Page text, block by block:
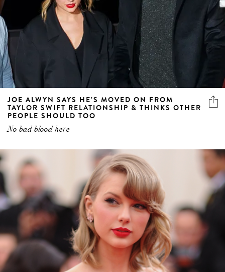
JOE ALWYN SAYS HE’S MOVED ON FROM
TAYLOR SWIFT RELATIONSHIP & THINKS OTHER
PEOPLE SHOULD TOO
No bad blood here